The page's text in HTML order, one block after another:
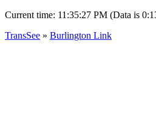
Current time: 11:35:27 PM (Data is
TransSee » Burlington Link